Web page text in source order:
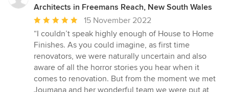
Architects in Freemans Reach, New South Wales
Average
rating:
5
out
of
5
stars
15 November 2022
“I couldn’t speak highly enough of House to Home
Finishes. As you could imagine, as first time
renovators, we were naturally uncertain and also
aware of all the horror stories you hear when it
comes to renovation. But from the moment we met